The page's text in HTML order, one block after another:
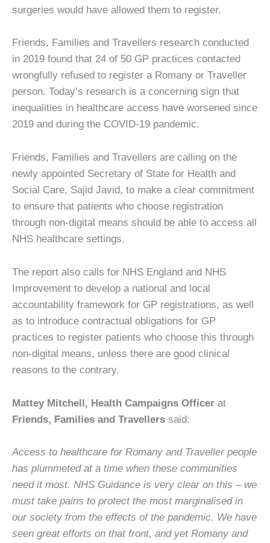
surgeries would have allowed them to register.
Friends, Families and Travellers research conducted
in 2019 found that 24 of 50 GP practices contacted
wrongfully refused to register a Romany or Traveller
person. Today’s research is a concerning sign that
inequalities in healthcare access have worsened since
2019 and during the COVID-19 pandemic.
Friends, Families and Travellers are calling on the
newly appointed Secretary of State for Health and
Social Care, Sajid Javid, to make a clear commitment
to ensure that patients who choose registration
through non-digital means should be able to access all
NHS healthcare settings.
The report also calls for NHS England and NHS
Improvement to develop a national and local
accountability framework for GP registrations, as well
as to introduce contractual obligations for GP
practices to register patients who choose this through
non-digital means, unless there are good clinical
reasons to the contrary.
Mattey Mitchell, Health Campaigns Officer at
Friends, Families and Travellers said:
Access to healthcare for Romany and Traveller people
has plummeted at a time when these communities
need it most. NHS Guidance is very clear on this – we
must take pains to protect the most marginalised in
our society from the effects of the pandemic. We have
seen great efforts on that front, and yet Romany and